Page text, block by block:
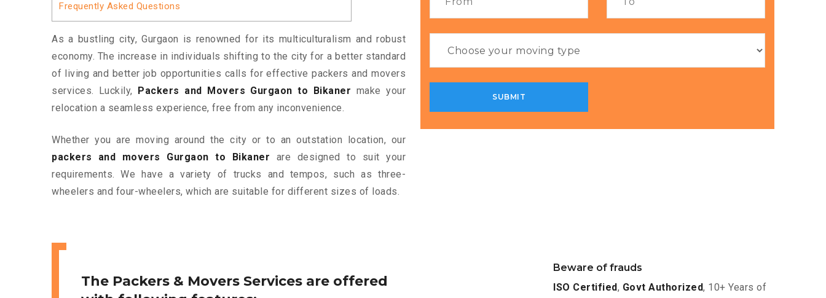
Frequently Asked Questions
As a bustling city, Gurgaon is renowned for its multiculturalism and robust
economy. The increase in individuals shifting to the city for a better standard
of living and better job opportunities calls for effective packers and movers
services. Luckily,
Packers and Movers Gurgaon to Bikaner make your
relocation a seamless experience, free from any inconvenience.
Whether you are moving around the city or to an outstation location, our
packers and movers Gurgaon to Bikaner are designed to suit your
requirements. We have a variety of trucks and tempos, such as three-
wheelers and four-wheelers, which are suitable for different sizes of loads.
The Packers & Movers Services are offered
Beware of frauds
ISO Certified, Govt Authorized, 10+ Years of